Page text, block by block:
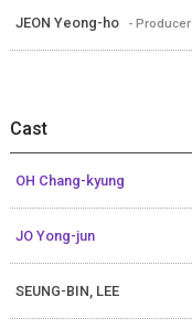
JEON Yeong-ho - Producer
Cast
OH Chang-kyung
JO Yong-jun
SEUNG-BIN, LEE